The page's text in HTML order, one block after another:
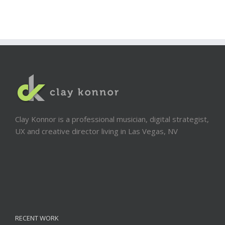
Clay Konnor is a professional musician, digital strategist,
UX and creative director living in Las Vegas, NV
RECENT WORK